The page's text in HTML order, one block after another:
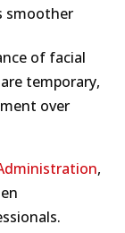
smoother
of facial
temporary,
over
,